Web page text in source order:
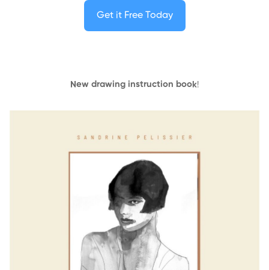
Get it Free Today
New drawing instruction book!